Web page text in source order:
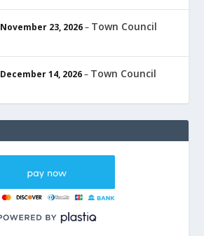
November 23, 2026– Town Council
December 14, 2026– Town Council